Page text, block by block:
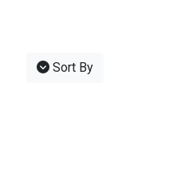
Sort By